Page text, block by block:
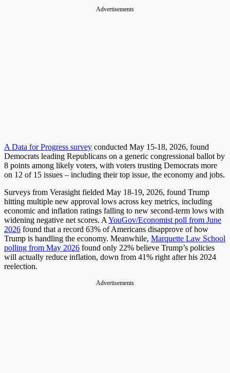
Advertisements
A Data for Progress survey conducted May 15-18, 2026, found
Democrats leading Republicans on a generic congressional ballot by
8 points among likely voters, with voters trusting Democrats more
on 12 of 15 issues – including their top issue, the economy and jobs.
Surveys from Verasight fielded May 18-19, 2026, found Trump
hitting multiple new approval lows across key metrics, including
economic and inflation ratings falling to new second-term lows with
widening negative net scores. A YouGov/Economist poll from June
2026 found that a record 63% of Americans disapprove of how
Trump is handling the economy. Meanwhile, Marquette Law School
polling from May 2026 found only 22% believe Trump’s policies
will actually reduce inflation, down from 41% right after his 2024
reelection.
Advertisements